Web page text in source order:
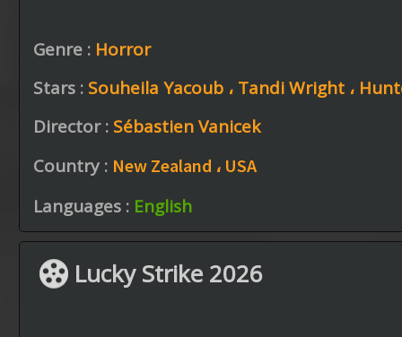
Genre : Horror
Stars : Souheila Yacoub ، Tandi Wright ،
Director : Sébastien Vanicek
Country : New Zealand ، USA
Languages : English
Lucky Strike 2026